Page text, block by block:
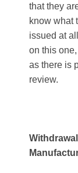
that they
know what
issued at
on this
as there is
review.